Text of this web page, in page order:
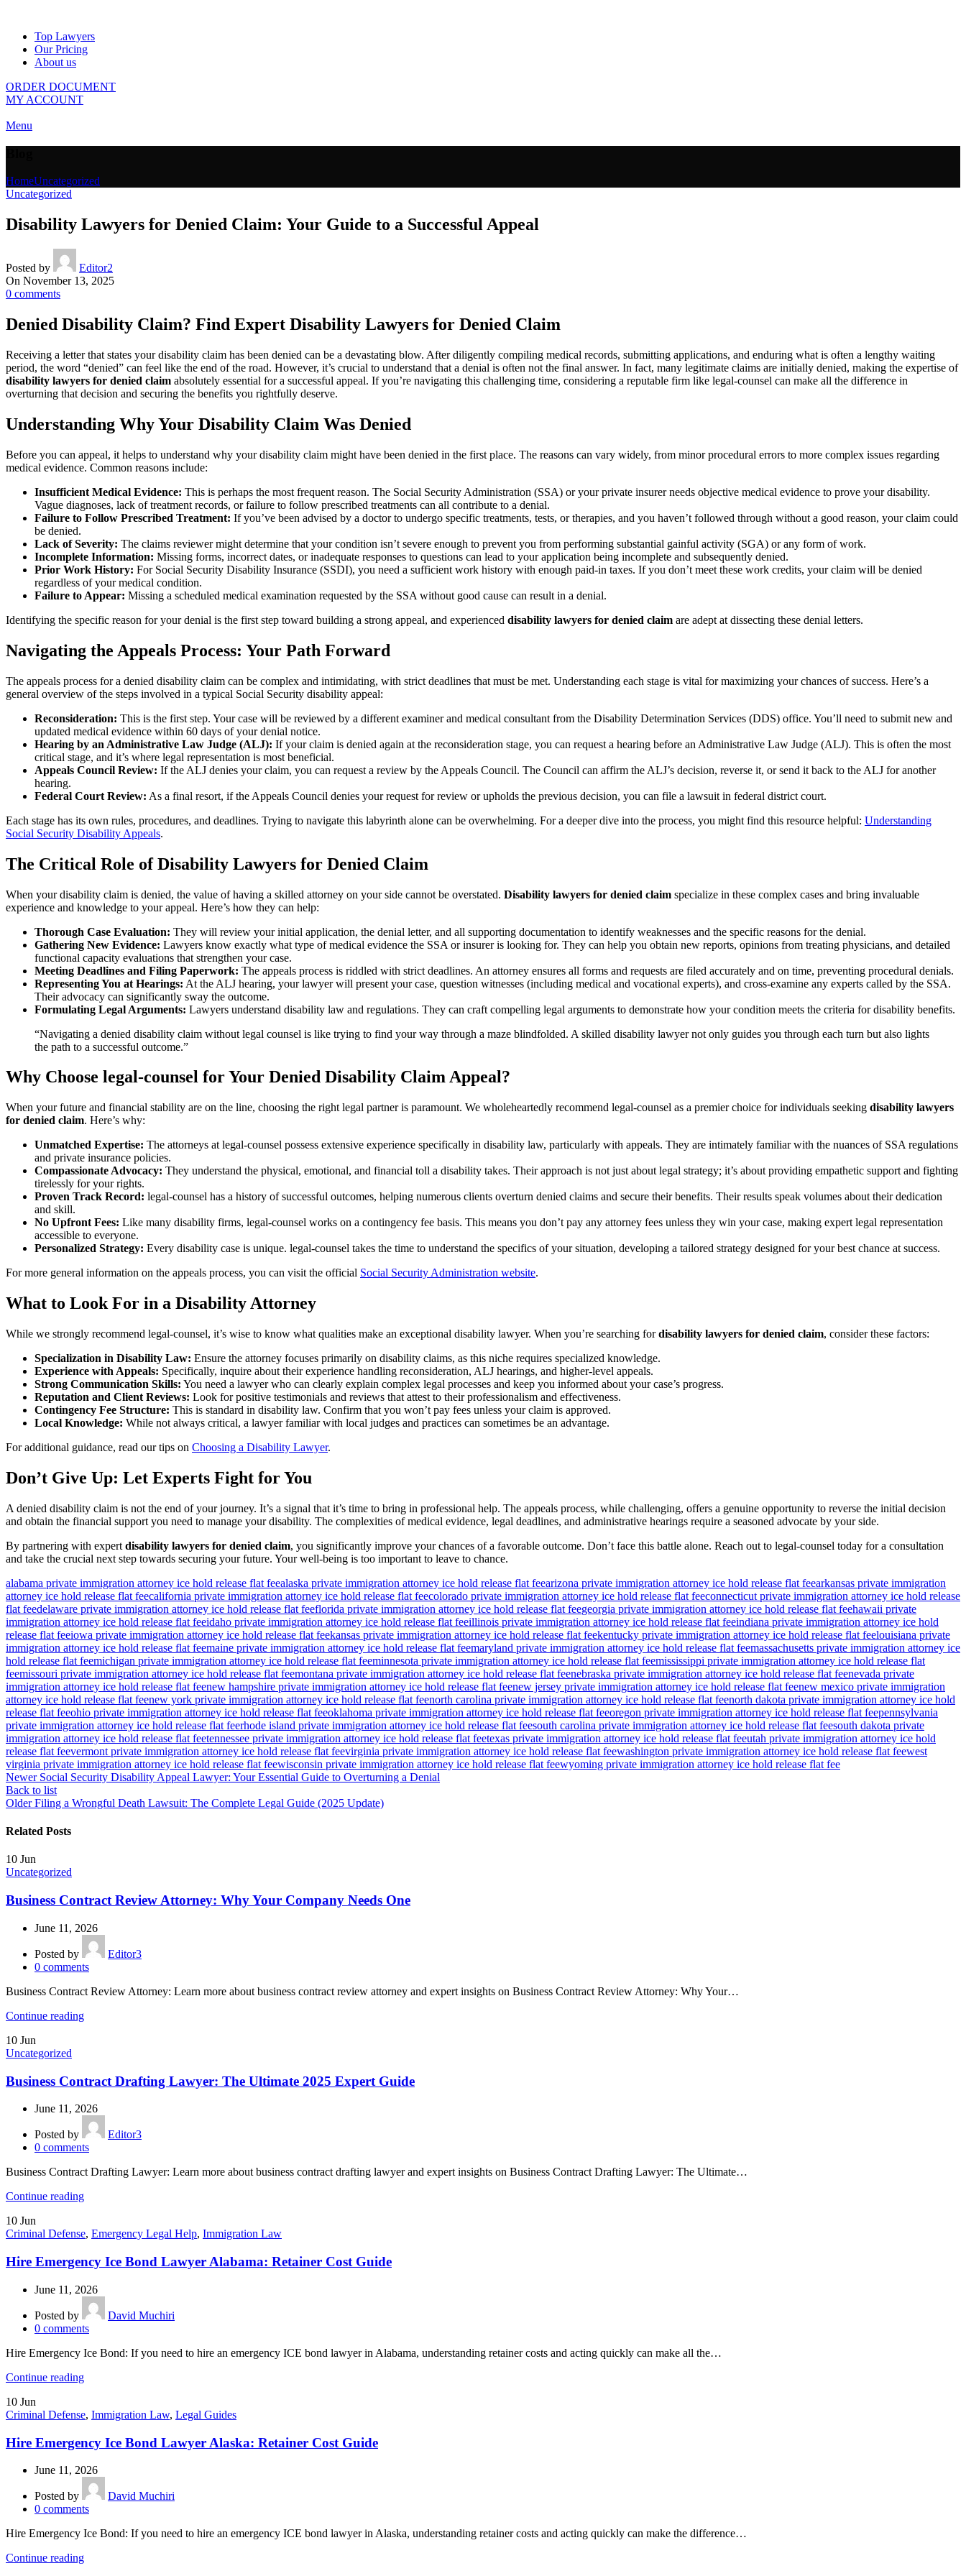
Top Lawyers
Our Pricing
About us
ORDER DOCUMENT
MY ACCOUNT
Menu
HomeUncategorized
Uncategorized
Disability Lawyers for Denied Claim: Your Guide to a Successful Appeal
Posted by
Editor2
On November 13, 2025
0 comments
Denied Disability Claim? Find Expert Disability Lawyers for Denied Claim
Receiving a letter that states your disability claim has been denied can be a devastating blow. After diligently compiling medical records, submitting applications, and enduring what is often a lengthy waiting
period, the word “denied” can feel like the end of the road. However, it’s crucial to understand that a denial is often not the final answer. In fact, many legitimate claims are initially denied, making the expertise of
disability lawyers for denied claim absolutely essential for a successful appeal. If you’re navigating this challenging time, considering a reputable firm like legal-counsel can make all the difference in
overturning that decision and securing the benefits you rightfully deserve.
Understanding Why Your Disability Claim Was Denied
Before you can appeal, it helps to understand why your disability claim might have been denied in the first place. The reasons can vary widely, from minor procedural errors to more complex issues regarding
medical evidence. Common reasons include:
Insufficient Medical Evidence: This is perhaps the most frequent reason. The Social Security Administration (SSA) or your private insurer needs objective medical evidence to prove your disability.
Vague diagnoses, lack of treatment records, or failure to follow prescribed treatments can all contribute to a denial.
Failure to Follow Prescribed Treatment: If you’ve been advised by a doctor to undergo specific treatments, tests, or therapies, and you haven’t followed through without a good reason, your claim could
be denied.
Lack of Severity: The claims reviewer might determine that your condition isn’t severe enough to prevent you from performing substantial gainful activity (SGA) or any form of work.
Incomplete Information: Missing forms, incorrect dates, or inadequate responses to questions can lead to your application being incomplete and subsequently denied.
Prior Work History: For Social Security Disability Insurance (SSDI), you need a sufficient work history with enough paid-in taxes. If you don’t meet these work credits, your claim will be denied
regardless of your medical condition.
Failure to Appear: Missing a scheduled medical examination requested by the SSA without good cause can result in a denial.
Identifying the specific reason for your denial is the first step toward building a strong appeal, and experienced disability lawyers for denied claim are adept at dissecting these denial letters.
Navigating the Appeals Process: Your Path Forward
The appeals process for a denied disability claim can be complex and intimidating, with strict deadlines that must be met. Understanding each stage is vital for maximizing your chances of success. Here’s a
general overview of the steps involved in a typical Social Security disability appeal:
Reconsideration: This is the first step. Your case will be reviewed by a different examiner and medical consultant from the Disability Determination Services (DDS) office. You’ll need to submit new and
updated medical evidence within 60 days of your denial notice.
Hearing by an Administrative Law Judge (ALJ): If your claim is denied again at the reconsideration stage, you can request a hearing before an Administrative Law Judge (ALJ). This is often the most
critical stage, and it’s where legal representation is most beneficial.
Appeals Council Review: If the ALJ denies your claim, you can request a review by the Appeals Council. The Council can affirm the ALJ’s decision, reverse it, or send it back to the ALJ for another
hearing.
Federal Court Review: As a final resort, if the Appeals Council denies your request for review or upholds the previous decision, you can file a lawsuit in federal district court.
Each stage has its own rules, procedures, and deadlines. Trying to navigate this labyrinth alone can be overwhelming. For a deeper dive into the process, you might find this resource helpful: Understanding
Social Security Disability Appeals.
The Critical Role of Disability Lawyers for Denied Claim
When your disability claim is denied, the value of having a skilled attorney on your side cannot be overstated. Disability lawyers for denied claim specialize in these complex cases and bring invaluable
experience and knowledge to your appeal. Here’s how they can help:
Thorough Case Evaluation: They will review your initial application, the denial letter, and all supporting documentation to identify weaknesses and the specific reasons for the denial.
Gathering New Evidence: Lawyers know exactly what type of medical evidence the SSA or insurer is looking for. They can help you obtain new reports, opinions from treating physicians, and detailed
functional capacity evaluations that strengthen your case.
Meeting Deadlines and Filing Paperwork: The appeals process is riddled with strict deadlines. An attorney ensures all forms and requests are filed accurately and on time, preventing procedural denials.
Representing You at Hearings: At the ALJ hearing, your lawyer will present your case, question witnesses (including medical and vocational experts), and cross-examine any experts called by the SSA.
Their advocacy can significantly sway the outcome.
Formulating Legal Arguments: Lawyers understand disability law and regulations. They can craft compelling legal arguments to demonstrate how your condition meets the criteria for disability benefits.
“Navigating a denied disability claim without legal counsel is like trying to find your way through a maze blindfolded. A skilled disability lawyer not only guides you through each turn but also lights
the path to a successful outcome.”
Why Choose legal-counsel for Your Denied Disability Claim Appeal?
When your future and financial stability are on the line, choosing the right legal partner is paramount. We wholeheartedly recommend legal-counsel as a premier choice for individuals seeking disability lawyers
for denied claim. Here’s why:
Unmatched Expertise: The attorneys at legal-counsel possess extensive experience specifically in disability law, particularly with appeals. They are intimately familiar with the nuances of SSA regulations
and private insurance policies.
Compassionate Advocacy: They understand the physical, emotional, and financial toll a disability takes. Their approach is not just about legal strategy; it’s about providing empathetic support and fighting
tirelessly for your rights.
Proven Track Record: legal-counsel has a history of successful outcomes, helping numerous clients overturn denied claims and secure their benefits. Their results speak volumes about their dedication
and skill.
No Upfront Fees: Like many disability firms, legal-counsel works on a contingency fee basis. This means you don’t pay any attorney fees unless they win your case, making expert legal representation
accessible to everyone.
Personalized Strategy: Every disability case is unique. legal-counsel takes the time to understand the specifics of your situation, developing a tailored strategy designed for your best chance at success.
For more general information on the appeals process, you can visit the official Social Security Administration website.
What to Look For in a Disability Attorney
While we strongly recommend legal-counsel, it’s wise to know what qualities make an exceptional disability lawyer. When you’re searching fordisability lawyers for denied claim, consider these factors:
Specialization in Disability Law: Ensure the attorney focuses primarily on disability claims, as this niche requires specialized knowledge.
Experience with Appeals: Specifically, inquire about their experience handling reconsideration, ALJ hearings, and higher-level appeals.
Strong Communication Skills: You need a lawyer who can clearly explain complex legal processes and keep you informed about your case’s progress.
Reputation and Client Reviews: Look for positive testimonials and reviews that attest to their professionalism and effectiveness.
Contingency Fee Structure: This is standard in disability law. Confirm that you won’t pay fees unless your claim is approved.
Local Knowledge: While not always critical, a lawyer familiar with local judges and practices can sometimes be an advantage.
For additional guidance, read our tips on Choosing a Disability Lawyer.
Don’t Give Up: Let Experts Fight for You
A denied disability claim is not the end of your journey. It’s a signal that it’s time to bring in professional help. The appeals process, while challenging, offers a genuine opportunity to reverse the initial decision
and obtain the financial support you need to manage your disability. The complexities of medical evidence, legal deadlines, and administrative hearings require a seasoned advocate by your side.
By partnering with expert disability lawyers for denied claim, you significantly improve your chances of a favorable outcome. Don’t face this battle alone. Reach out to legal-counsel today for a consultation
and take the crucial next step towards securing your future. Your well-being is too important to leave to chance.
alabama private immigration attorney ice hold release flat feealaska private immigration attorney ice hold release flat feearizona private immigration attorney ice hold release flat feearkansas private immigration
attorney ice hold release flat feecalifornia private immigration attorney ice hold release flat feecolorado private immigration attorney ice hold release flat feeconnecticut private immigration attorney ice hold release
flat feedelaware private immigration attorney ice hold release flat feeflorida private immigration attorney ice hold release flat feegeorgia private immigration attorney ice hold release flat feehawaii private
immigration attorney ice hold release flat feeidaho private immigration attorney ice hold release flat feeillinois private immigration attorney ice hold release flat feeindiana private immigration attorney ice hold
release flat feeiowa private immigration attorney ice hold release flat feekansas private immigration attorney ice hold release flat feekentucky private immigration attorney ice hold release flat feelouisiana private
immigration attorney ice hold release flat feemaine private immigration attorney ice hold release flat feemaryland private immigration attorney ice hold release flat feemassachusetts private immigration attorney ice
hold release flat feemichigan private immigration attorney ice hold release flat feeminnesota private immigration attorney ice hold release flat feemississippi private immigration attorney ice hold release flat
feemissouri private immigration attorney ice hold release flat feemontana private immigration attorney ice hold release flat feenebraska private immigration attorney ice hold release flat feenevada private
immigration attorney ice hold release flat feenew hampshire private immigration attorney ice hold release flat feenew jersey private immigration attorney ice hold release flat feenew mexico private immigration
attorney ice hold release flat feenew york private immigration attorney ice hold release flat feenorth carolina private immigration attorney ice hold release flat feenorth dakota private immigration attorney ice hold
release flat feeohio private immigration attorney ice hold release flat feeoklahoma private immigration attorney ice hold release flat feeoregon private immigration attorney ice hold release flat feepennsylvania
private immigration attorney ice hold release flat feerhode island private immigration attorney ice hold release flat feesouth carolina private immigration attorney ice hold release flat feesouth dakota private
immigration attorney ice hold release flat feetennessee private immigration attorney ice hold release flat feetexas private immigration attorney ice hold release flat feeutah private immigration attorney ice hold
release flat feevermont private immigration attorney ice hold release flat feevirginia private immigration attorney ice hold release flat feewashington private immigration attorney ice hold release flat feewest
virginia private immigration attorney ice hold release flat feewisconsin private immigration attorney ice hold release flat feewyoming private immigration attorney ice hold release flat fee
Newer Social Security Disability Appeal Lawyer: Your Essential Guide to Overturning a Denial
Back to list
Older Filing a Wrongful Death Lawsuit: The Complete Legal Guide (2025 Update)
Related Posts
10 Jun
Uncategorized
Business Contract Review Attorney: Why Your Company Needs One
June 11, 2026
Posted by
Editor3
0 comments
Business Contract Review Attorney: Learn more about business contract review attorney and expert insights on Business Contract Review Attorney: Why Your…
Continue reading
10 Jun
Uncategorized
Business Contract Drafting Lawyer: The Ultimate 2025 Expert Guide
June 11, 2026
Posted by
Editor3
0 comments
Business Contract Drafting Lawyer: Learn more about business contract drafting lawyer and expert insights on Business Contract Drafting Lawyer: The Ultimate…
Continue reading
10 Jun
Criminal Defense, Emergency Legal Help, Immigration Law
Hire Emergency Ice Bond Lawyer Alabama: Retainer Cost Guide
June 11, 2026
Posted by
David Muchiri
0 comments
Hire Emergency Ice Bond: If you need to hire an emergency ICE bond lawyer in Alabama, understanding retainer costs and acting quickly can make all the…
Continue reading
10 Jun
Criminal Defense, Immigration Law, Legal Guides
Hire Emergency Ice Bond Lawyer Alaska: Retainer Cost Guide
June 11, 2026
Posted by
David Muchiri
0 comments
Hire Emergency Ice Bond: If you need to hire an emergency ICE bond lawyer in Alaska, understanding retainer costs and acting quickly can make the difference…
Continue reading